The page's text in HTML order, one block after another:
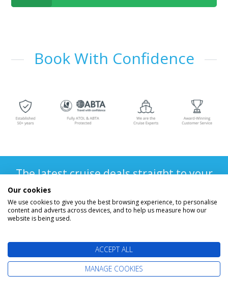
Book With Confidence
The latest cruise deals straight to your
Our cookies
We use cookies to give you the best browsing experience, to personalise
content and adverts across devices, and to help us measure how our
website is being used.
ACCEPT ALL
MANAGE COOKIES